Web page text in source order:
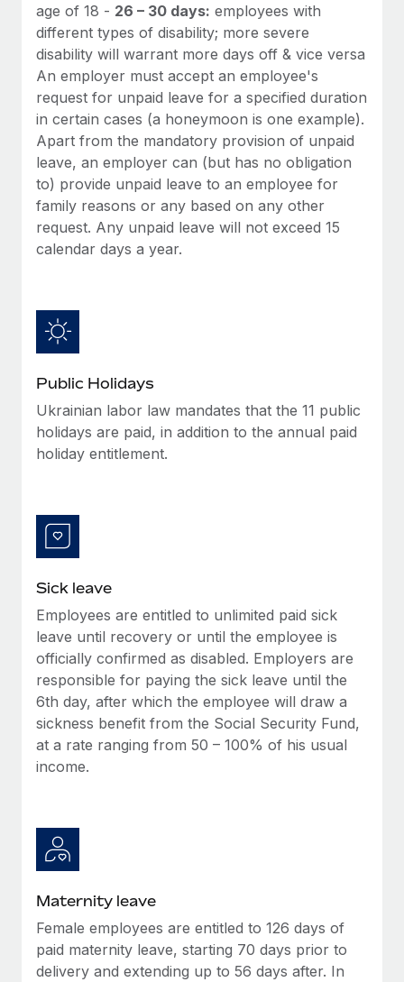
Device management
Provision and track IT devices globally
Entity setup
Establish compliant entities fast
Mobility & Relocation
Relocate employees with ease
Benefits
Manage employee benefits with ease
At a glance Discover the evolution of TheyDo, a pioneering
journey management platform that has...
Learn More
Reverse Tech's strategic partnership with
Remote for contractor management and
payroll
Reverse Tech at a glance Health and wellness startup,
Reverse Tech, partnered with Remote to manage...
Learn More
BLOG
Global Payroll
EOR & PEO
Contractor Management
Compliance
Taxes
Work visas & permits
BLOG POSTS
EOR compliance
As the global workforce continues to expand in response
actually looks like
Most teams hear "payroll implementation" and picture a
six-month project with a dedicated team....
Learn More
age of 18 - 26 – 30 days: employees with
different types of disability; more severe
disability will warrant more days off & vice versa
An employer must accept an employee's
request for unpaid leave for a specified duration
in certain cases (a honeymoon is one example).
Apart from the mandatory provision of unpaid
leave, an employer can (but has no obligation
to) provide unpaid leave to an employee for
family reasons or any based on any other
request. Any unpaid leave will not exceed 15
calendar days a year.
Public Holidays
Ukrainian labor law mandates that the 11 public
holidays are paid, in addition to the annual paid
holiday entitlement.
Sick leave
Employees are entitled to unlimited paid sick
leave until recovery or until the employee is
officially confirmed as disabled. Employers are
responsible for paying the sick leave until the
6th day, after which the employee will draw a
sickness benefit from the Social Security Fund,
at a rate ranging from 50 – 100% of his usual
income.
Maternity leave
Female employees are entitled to 126 days of
paid maternity leave, starting 70 days prior to
delivery and extending up to 56 days after. In